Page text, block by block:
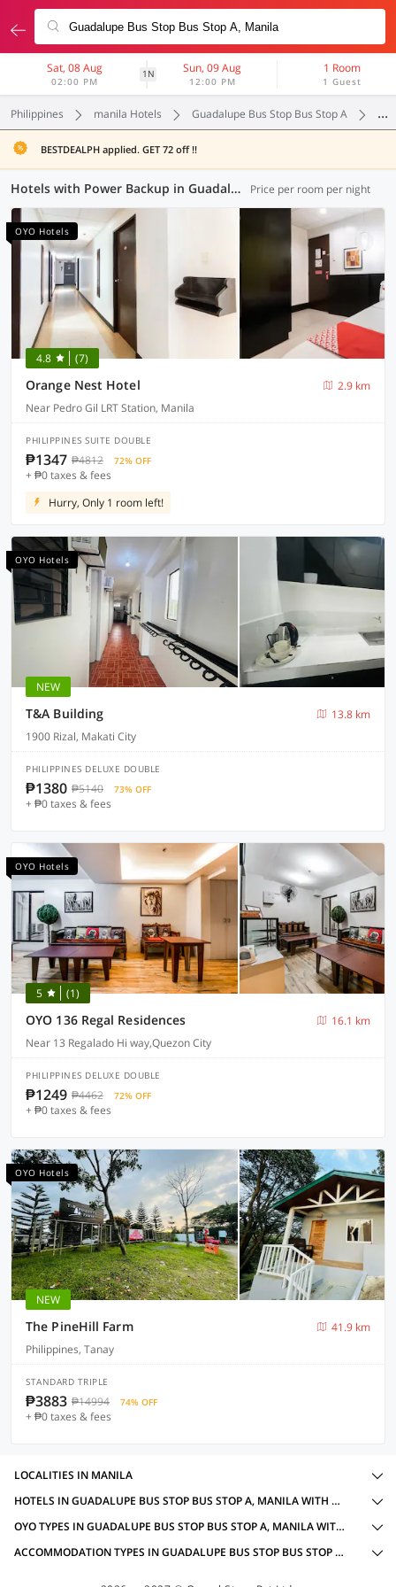
Sat, 08 Aug
02:00 PM
1N Sun, 09 Aug
12:00 PM
1 Room
1 Guest
Philippines manila Hotels Guadalupe Bus Stop Bus Stop A
BESTDEALPH applied. GET 72 off !!
Hotels with Power Backup in Guadalupe Bus Stop Bus Stop A, Manila (4 OYOs) Price per room per night
OYO Hotels
4.8 (7)
Orange Nest Hotel
2.9 km
Near Pedro Gil LRT Station, Manila
PHILIPPINES SUITE DOUBLE
₱1347 ₱4812 72% OFF
+ ₱0 taxes & fees
Hurry, Only 1 room left!
OYO Hotels
NEW
T&A Building
13.8 km
1900 Rizal, Makati City
PHILIPPINES DELUXE DOUBLE
₱1380 ₱5140 73% OFF
+ ₱0 taxes & fees
OYO Hotels
5 (1)
OYO 136 Regal Residences
16.1 km
Near 13 Regalado Hi way,Quezon City
PHILIPPINES DELUXE DOUBLE
₱1249 ₱4462 72% OFF
+ ₱0 taxes & fees
OYO Hotels
NEW
The PineHill Farm
41.9 km
Philippines, Tanay
STANDARD TRIPLE
₱3883 ₱14994 74% OFF
+ ₱0 taxes & fees
LOCALITIES IN MANILA
HOTELS IN GUADALUPE BUS STOP BUS STOP A, MANILA WITH AMENITIES
OYO TYPES IN GUADALUPE BUS STOP BUS STOP A, MANILA WITH POWER BACKUP
ACCOMMODATION TYPES IN GUADALUPE BUS STOP BUS STOP A, MANILA WITH POWER BACKUP